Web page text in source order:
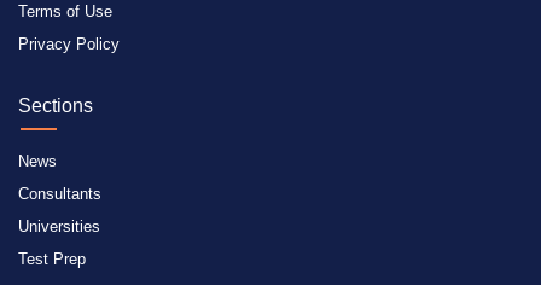
Terms of Use
Privacy Policy
Sections
News
Consultants
Universities
Test Prep